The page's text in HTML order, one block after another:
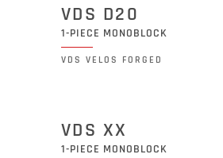
VDS D20
1-PIECE MONOBLOCK
VDS VELOS FORGED
VDS XX
1-PIECE MONOBLOCK